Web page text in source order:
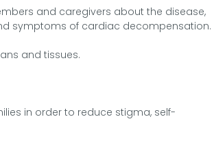
and caregivers about the disease,
symptoms of cardiac decompensation.
and tissues.
in order to reduce stigma, self-